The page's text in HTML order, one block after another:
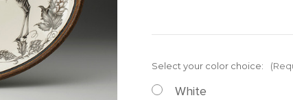
Select your color choice:
White